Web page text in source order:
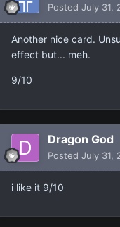
Posted July 31,
Another nice card.
effect but... meh.
9/10
Dragon God
Posted July 31,
i like it 9/10